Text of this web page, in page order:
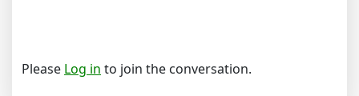
Please Log in to join the conversation.